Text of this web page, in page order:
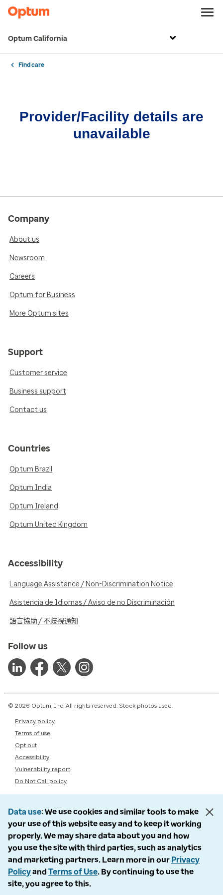
Optum California
Find care
Provider/Facility details are
unavailable
Company
About us
Newsroom
Careers
Optum for Business
More Optum sites
Support
Customer service
Business support
Contact us
Countries
Optum Brazil
Optum India
Optum Ireland
Optum United Kingdom
Accessibility
Language Assistance / Non-Discrimination Notice
Asistencia de Idiomas / Aviso de no Discriminación
語言協助 / 不歧視通知
Follow us
© 2026 Optum, Inc. All rights reserved. Stock photos used.
Privacy policy
Terms of use
Opt out
Accessibility
Vulnerability report
Do Not Call policy
Data use We use cookies and similar tools to make
your use of this website easy and to keep it working
properly. We may share data about you and how
you use the site with third parties, such as analytics
and marketing partners. Learn more in our Privacy
Policyand Terms of Use. By continuing to use the
site, you agree to this.